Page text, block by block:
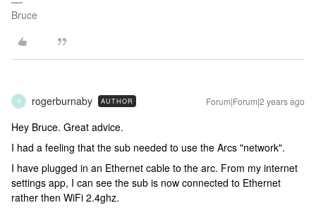
Bruce
R rogerburnaby AUTHOR Forum|Forum|2 years ago
Hey Bruce. Great advice.
I had a feeling that the sub needed to use the Arcs "network".
I have plugged in an Ethernet cable to the arc. From my internet
settings app, I can see the sub is now connected to Ethernet
rather then WiFi 2.4ghz.